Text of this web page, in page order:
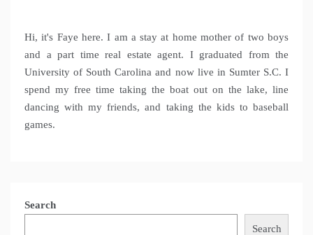
Hi, it's Faye here. I am a stay at home mother of two boys
and a part time real estate agent. I graduated from the
University of South Carolina and now live in Sumter S.C. I
spend my free time taking the boat out on the lake, line
dancing with my friends, and taking the kids to baseball
games.
Search
Search